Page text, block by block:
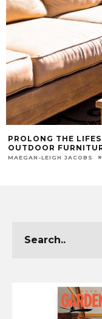
PROLONG THE
OUTDOOR
MAEGAN-LEIGH JACOBS